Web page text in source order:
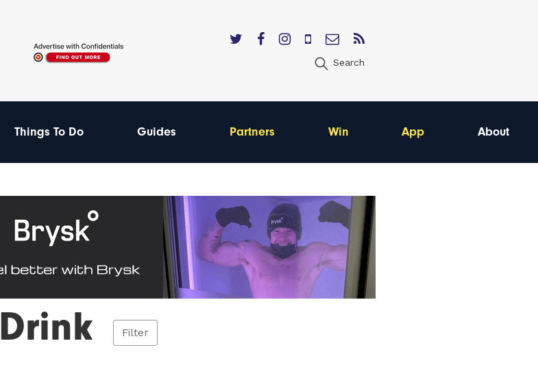
Search
Things To Do Guides Partners Win App About
Filter